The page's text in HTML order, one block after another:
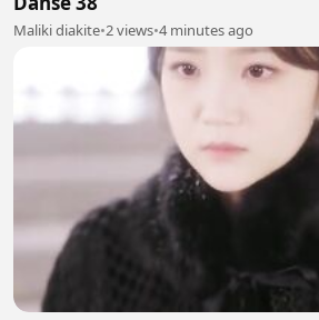
Maliki diakite•2 views•4 minutes ago